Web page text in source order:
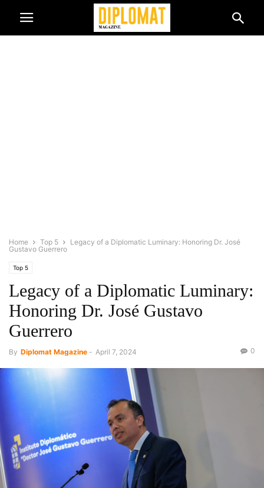
Home Top 5
Legacy of a Diplomatic Luminary: Honoring Dr. José
Gustavo Guerrero
Top 5
Legacy of a Diplomatic Luminary:
Honoring Dr. José Gustavo
Guerrero
By Diplomat Magazine - April 7, 2024 0